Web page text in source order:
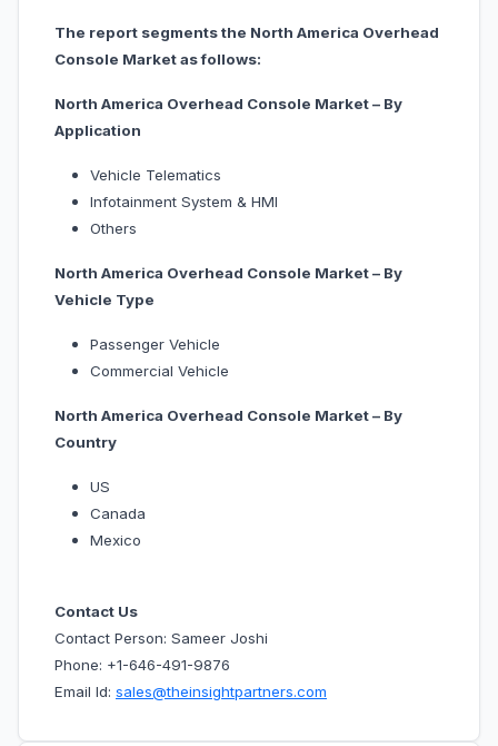
The report segments the North America Overhead
Console Market as follows:
North America Overhead Console Market – By
Application
Vehicle Telematics
Infotainment System & HMI
Others
North America Overhead Console Market – By
Vehicle Type
Passenger Vehicle
Commercial Vehicle
North America Overhead Console Market – By
Country
US
Canada
Mexico
Contact Us
Contact Person: Sameer Joshi
Phone: +1-646-491-9876
Email Id: sales@theinsightpartners.com